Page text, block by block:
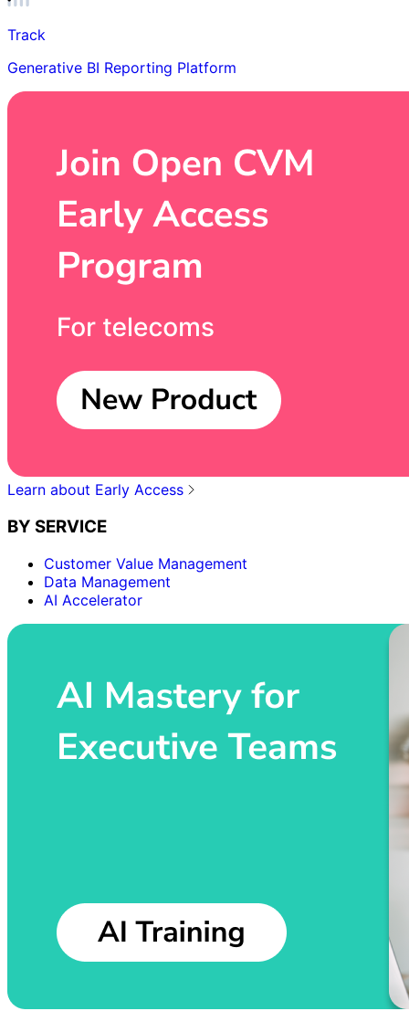
Track
Generative BI Reporting Platform
Learn about Early Access
BY SERVICE
Customer Value Management
Data Management
AI Accelerator